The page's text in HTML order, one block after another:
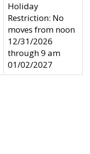
Holiday
Restriction: No
moves from noon
12/31/2026
through 9 am
01/02/2027